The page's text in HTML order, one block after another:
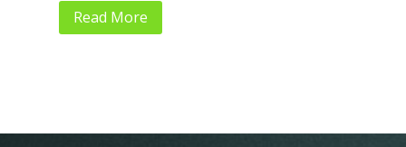
Read More